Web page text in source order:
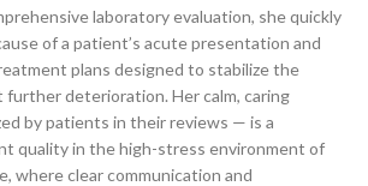
laboratory evaluation, she quickly
of a patient’s acute presentation and
plans designed to stabilize the
deterioration. Her calm, caring
by patients in their reviews — is a
quality in the high-stress environment of
where clear communication and